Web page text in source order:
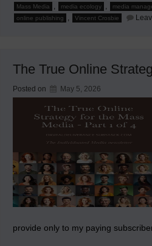
Mass Media , media ecology , media
online publishing , Vincent Crosbie
The True Online
Posted on May 5, 2026
provide only to my paying